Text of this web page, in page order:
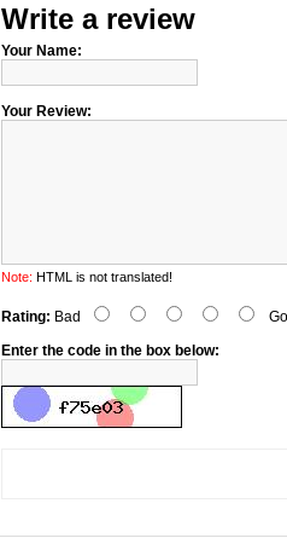
Write a review
Your Name:
Your Review:
Note: HTML is not translated!
Rating: Bad
Enter the code in the box below: